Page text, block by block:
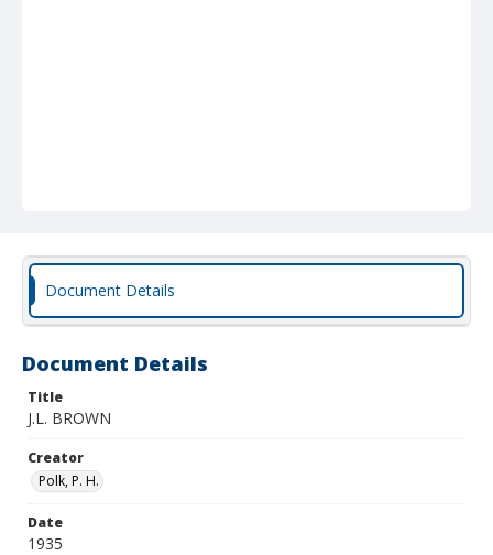
Document Details
Document Details
Title
J.L. BROWN
Creator
Polk, P. H.
Date
1935